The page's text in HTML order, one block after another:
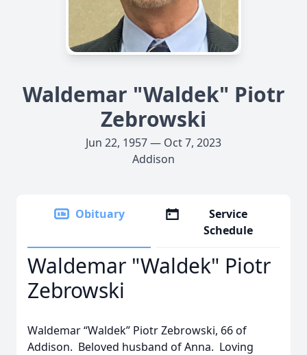
Waldemar "Waldek" Piotr
Zebrowski
Jun 22, 1957 — Oct 7, 2023
Addison
Obituary
Service
Schedule
Waldemar "Waldek" Piotr
Zebrowski
Waldemar “Waldek” Piotr Zebrowski, 66 of
Addison. Beloved husband of Anna. Loving